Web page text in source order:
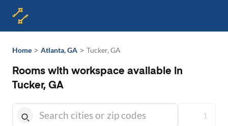
Home > Atlanta, GA > Tucker, GA
Rooms with workspace available in
Tucker, GA
1